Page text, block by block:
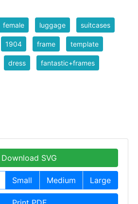
female luggage suitcases
1904 frame template
dress fantastic+frames
Download SVG
Small Medium Large